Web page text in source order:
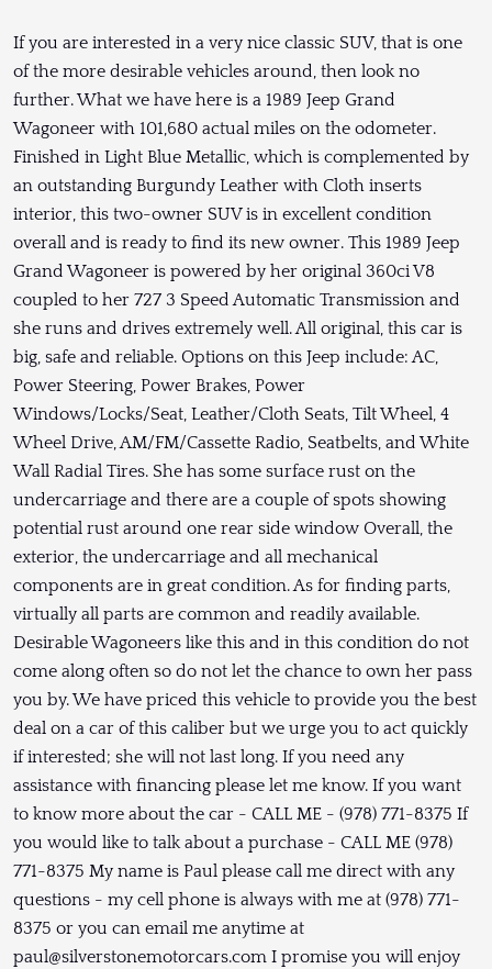
If you are interested in a very nice classic SUV, that is one
of the more desirable vehicles around, then look no
further. What we have here is a 1989 Jeep Grand
Wagoneer with 101,680 actual miles on the odometer.
Finished in Light Blue Metallic, which is complemented by
an outstanding Burgundy Leather with Cloth inserts
interior, this two-owner SUV is in excellent condition
overall and is ready to find its new owner. This 1989 Jeep
Grand Wagoneer is powered by her original 360ci V8
coupled to her 727 3 Speed Automatic Transmission and
she runs and drives extremely well. All original, this car is
big, safe and reliable. Options on this Jeep include: AC,
Power Steering, Power Brakes, Power
Windows/Locks/Seat, Leather/Cloth Seats, Tilt Wheel, 4
Wheel Drive, AM/FM/Cassette Radio, Seatbelts, and White
Wall Radial Tires. She has some surface rust on the
undercarriage and there are a couple of spots showing
potential rust around one rear side window Overall, the
exterior, the undercarriage and all mechanical
components are in great condition. As for finding parts,
virtually all parts are common and readily available.
Desirable Wagoneers like this and in this condition do not
come along often so do not let the chance to own her pass
you by. We have priced this vehicle to provide you the best
deal on a car of this caliber but we urge you to act quickly
if interested; she will not last long. If you need any
assistance with financing please let me know. If you want
to know more about the car - CALL ME - (978) 771-8375 If
you would like to talk about a purchase - CALL ME (978)
771-8375 My name is Paul please call me direct with any
questions - my cell phone is always with me at (978) 771-
8375 or you can email me anytime at
paul@silverstonemotorcars.com I promise you will enjoy